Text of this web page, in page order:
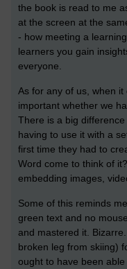
the book is read to me
at the screen at the
- how meeting a
learners you gain
everyone.
As for any of us, when
important whether we
There is a big
having to use it with a
first time they had to
Word come to think of
embedding images,
Some of this reminds
green text and no
and mastered it.
broken leg from skiing)
ought to have been